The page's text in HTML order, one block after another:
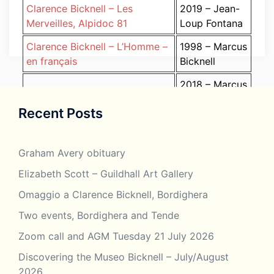
Clarence Bicknell – Les
Merveilles, Alpidoc 81
2019 – Jean-
Loup Fontana
Clarence Bicknell – L’Homme –
en français
1998 – Marcus
Bicknell
della Riviera (Artista) in
2018 – Marcus
MacDonald, George.
Introduction
2015 – Susie
Bicknell
Clarence Bicknell –
MacDonald, George in
Bicknell
Clarence Bicknell –
Recent Posts
Graham Avery obituary
Elizabeth Scott – Guildhall Art Gallery
Omaggio a Clarence Bicknell, Bordighera
Two events, Bordighera and Tende
Zoom call and AGM Tuesday 21 July 2026
Discovering the Museo Bicknell – July/August
2026